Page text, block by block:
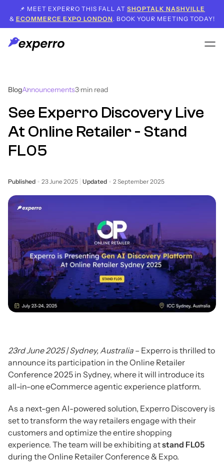
📌 MEET EXPERRO THIS FALL AT SHOPTALK NASHVILLE
& ECOMMERCE EXPO LONDON . BOOK YOUR MEETING TODAY!
BlogAnnouncements3min read
See Experro Discovery Live
At Online Retailer - Stand
FL05
Published 23 June 2025 Updated 2 September 2025
23rd June 2025 | Sydney, Australia – Experro is thrilled to
announce its participation in the Online Retailer
Conference 2025 in Sydney, where it will introduce its
all-in-one eCommerce agentic experience platform.
As a next-gen AI-powered solution, Experro Discovery is
set to transform the way retailers engage with their
customers and optimize the entire shopping
experience. The team will be exhibiting atstand FL05
during the Online Retailer Conference & Expo.